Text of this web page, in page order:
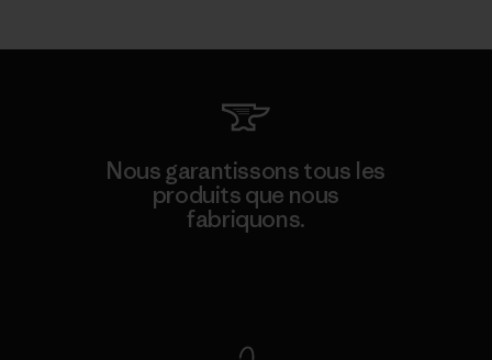
Nous garantissons tous les
produits que nous
fabriquons.